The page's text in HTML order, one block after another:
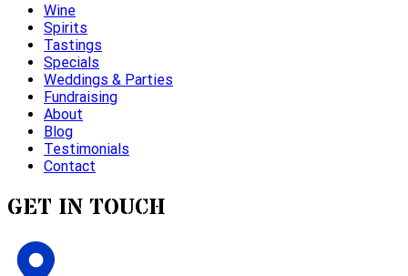
Wine
Spirits
Tastings
Specials
Weddings & Parties
Fundraising
About
Blog
Testimonials
Contact
GET IN TOUCH